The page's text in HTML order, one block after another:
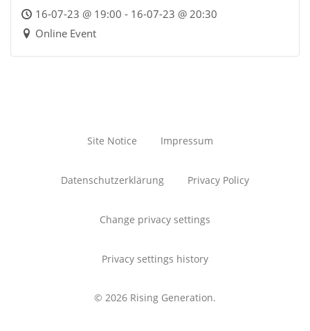
16-07-23 @ 19:00 - 16-07-23 @ 20:30
Online Event
Site Notice Impressum
Datenschutzerklärung Privacy Policy
Change privacy settings
Privacy settings history
© 2026 Rising Generation.